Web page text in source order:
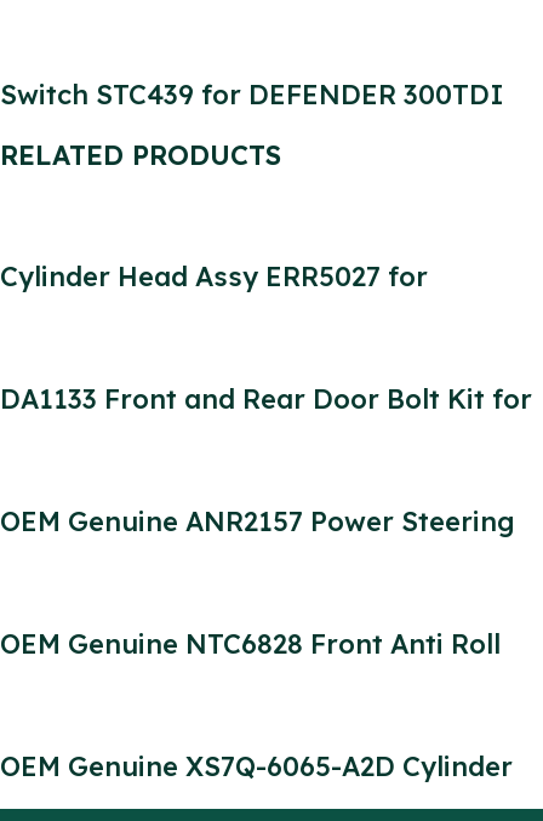
Switch STC439 for DEFENDER 300TDI
RELATED PRODUCTS
Cylinder Head Assy ERR5027 for
DA1133 Front and Rear Door Bolt Kit for
OEM Genuine ANR2157 Power Steering
OEM Genuine NTC6828 Front Anti Roll
OEM Genuine XS7Q-6065-A2D Cylinder
Head Bolt for Defender 2.2/2.4